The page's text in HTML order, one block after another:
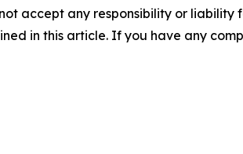
accept any responsibility or
in this article. If you have any